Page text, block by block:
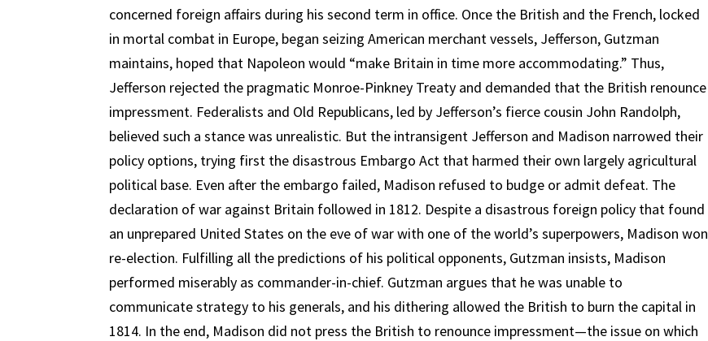
concerned foreign affairs during his second term in office. Once the British and the French, locked
in mortal combat in Europe, began seizing American merchant vessels, Jefferson, Gutzman
maintains, hoped that Napoleon would “make Britain in time more accommodating.” Thus,
Jefferson rejected the pragmatic Monroe-Pinkney Treaty and demanded that the British renounce
impressment. Federalists and Old Republicans, led by Jefferson’s fierce cousin John Randolph,
believed such a stance was unrealistic. But the intransigent Jefferson and Madison narrowed their
policy options, trying first the disastrous Embargo Act that harmed their own largely agricultural
political base. Even after the embargo failed, Madison refused to budge or admit defeat. The
declaration of war against Britain followed in 1812. Despite a disastrous foreign policy that found
an unprepared United States on the eve of war with one of the world’s superpowers, Madison won
re-election. Fulfilling all the predictions of his political opponents, Gutzman insists, Madison
performed miserably as commander-in-chief. Gutzman argues that he was unable to
communicate strategy to his generals, and his dithering allowed the British to burn the capital in
1814. In the end, Madison did not press the British to renounce impressment—the issue on which